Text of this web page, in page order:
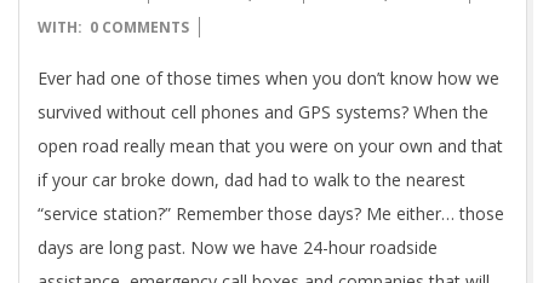
2015-
05-
12
BY: GRBMAN ON: MAY 12, 2015 IN: BLOG,CULTURE
WITH:
0 COMMENTS
Ever had one of those times when you don’t know how we
survived without cell phones and GPS systems? When the
open road really mean that you were on your own and that